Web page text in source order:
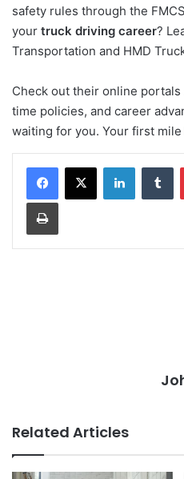
safety rules through the
your truck driving career?
Transportation and HMD
Check out their online
time policies, and career
waiting for you. Your first mile
LinkedIn
Print
Related Articles